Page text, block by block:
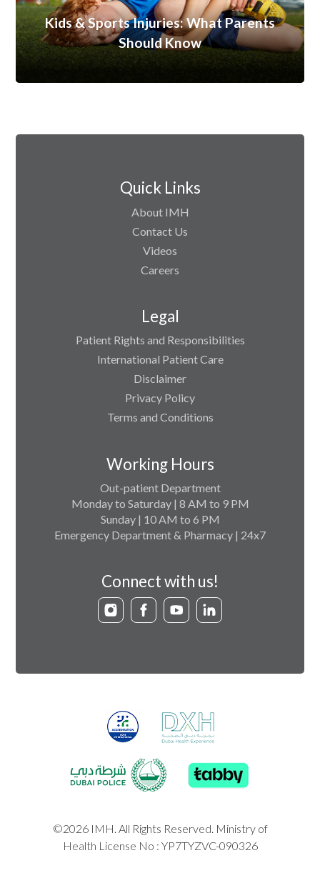
Kids & Sports Injuries: What Parents
Should Know
Quick Links
About IMH
Contact Us
Videos
Careers
Legal
Patient Rights and Responsibilities
International Patient Care
Disclaimer
Privacy Policy
Terms and Conditions
Working Hours
Out-patient Department
Monday to Saturday | 8 AM to 9 PM
Sunday | 10 AM to 6 PM
Emergency Department & Pharmacy | 24x7
Connect with us!
©2026 IMH. All Rights Reserved. Ministry of
Health License No : YP7TYZVC-090326